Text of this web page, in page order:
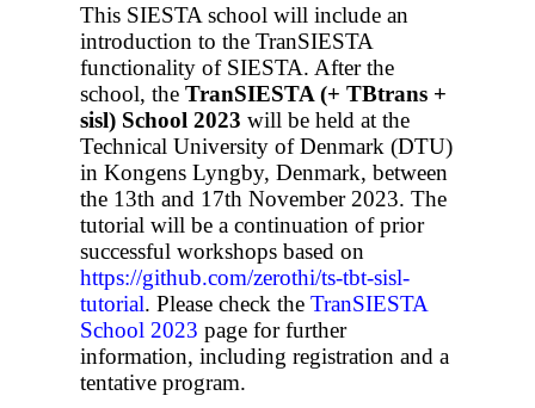
This SIESTA school will include an
introduction to the TranSIESTA
functionality of SIESTA. After the
school, theTranSIESTA (+ TBtrans +
sisl) School 2023 will be held at the
Technical University of Denmark (DTU)
in Kongens Lyngby, Denmark, between
the 13th and 17th November 2023. The
tutorial will be a continuation of prior
successful workshops based on
https://github.com/zerothi/ts-tbt-sisl-
tutorial. Please check theTranSIESTA
School 2023 page for further
information, including registration and a
tentative program.